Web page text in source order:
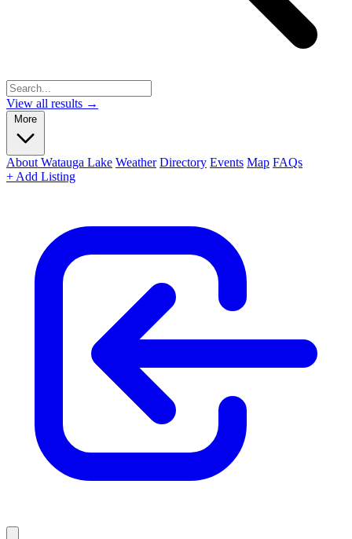
View all results →
More
About Watauga Lake Weather Directory Events Map FAQs
+ Add Listing